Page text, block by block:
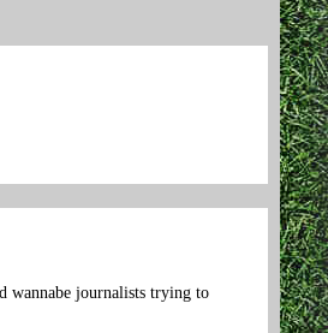
wannabe journalists trying to